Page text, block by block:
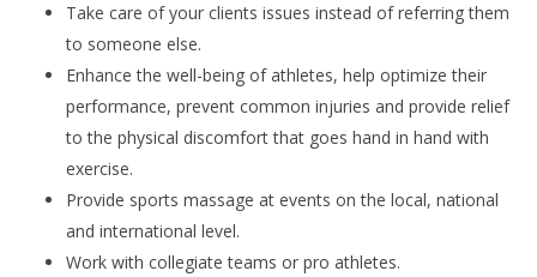
Take care of your clients issues instead of referring them
to someone else.
Enhance the well-being of athletes, help optimize their
performance, prevent common injuries and provide relief
to the physical discomfort that goes hand in hand with
exercise.
Provide sports massage at events on the local, national
and international level.
Work with collegiate teams or pro athletes.